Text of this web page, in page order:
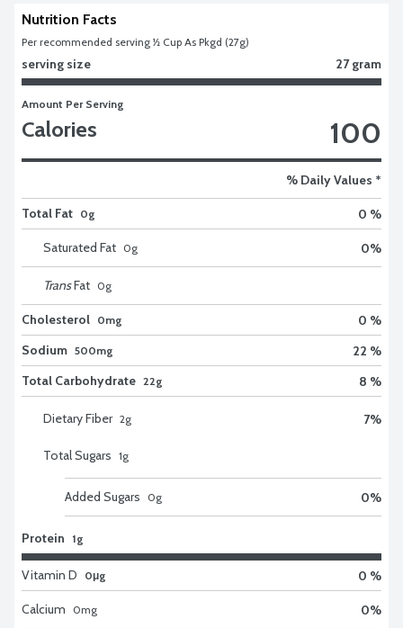
Nutrition Facts
Per recommended serving ½ Cup As Pkgd (27g)
serving size 27 gram
Amount Per Serving
Calories 100
% Daily Values *
Total Fat 0g 0 %
Saturated Fat 0g 0%
TransFat 0g
Cholesterol 0mg
0 %
Sodium 500mg
22 %
Total Carbohydrate 22g 8 %
Dietary Fiber 2g 7%
Total Sugars 1g
Added Sugars 0g 0%
Protein 1g
Vitamin D 0μg 0 %
Calcium 0mg 0%